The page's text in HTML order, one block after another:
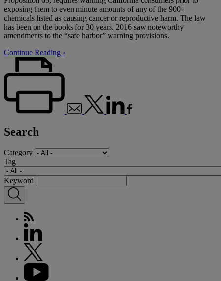
exposing them to even minute amounts of any of the 900+
chemicals listed as causing cancer or reproductive harm. The law
has been on the books for 30 years. 2016 saw noteworthy
amendments to the “safe harbor” warning provisions.
Continue Reading ›
Search
Category
Tag
Keyword